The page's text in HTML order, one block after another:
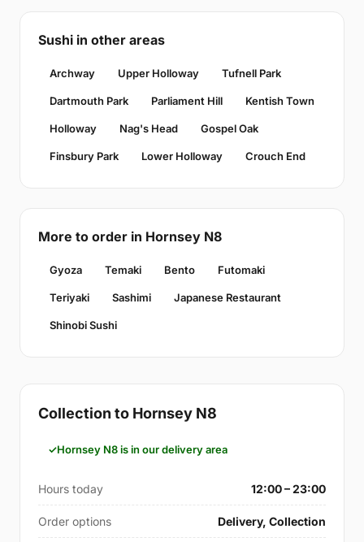
Sushi in other areas
Archway Upper Holloway Tufnell Park
Dartmouth Park Parliament Hill Kentish Town
Holloway Nag's Head Gospel Oak
Finsbury Park Lower Holloway Crouch End
More to order in Hornsey N8
Gyoza Temaki Bento Futomaki
Teriyaki Sashimi Japanese Restaurant
Shinobi Sushi
Collection to Hornsey N8
Hornsey N8 is in our delivery area
Hours today 12:00 – 23:00
Order options Delivery, Collection